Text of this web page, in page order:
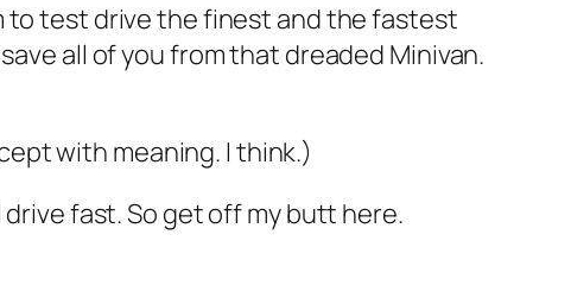
to test drive the finest and the fastest
all of you from that dreaded Minivan.
with meaning. I think.)
fast. So get off my butt here.